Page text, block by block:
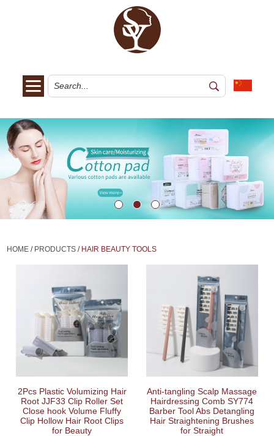
HOME / PRODUCTS / HAIR BEAUTY TOOLS
2Pcs Plastic Volumizing Hair
Root JJF33 Clip Roller Set
Close hook Volume Fluffy
Clip Hollow Hair Root Clips
for Beauty
Anti-tangling Scalp Massage
Hairdressing Comb SY774
Barber Tool Abs Detangling
Hair Straightening Brushes
for Straight